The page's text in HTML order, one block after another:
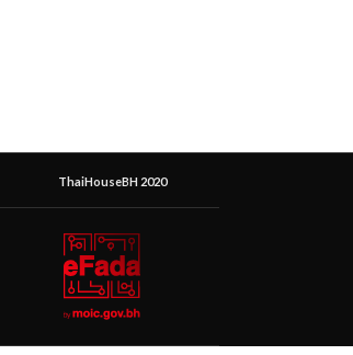
ThaiHouseBH 2020